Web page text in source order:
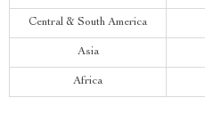
Central & South America
Asia
Africa